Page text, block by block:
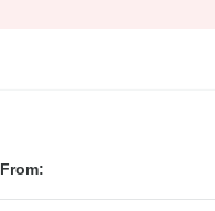
From: